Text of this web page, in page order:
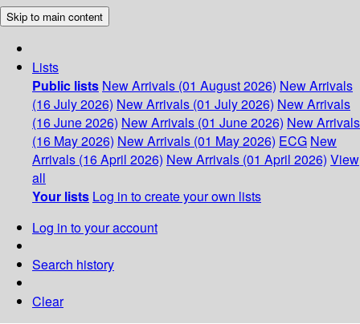
Skip to main content
Lists
Public lists New Arrivals (01 August 2026) New Arrivals
(16 July 2026) New Arrivals (01 July 2026) New Arrivals
(16 June 2026) New Arrivals (01 June 2026) New Arrivals
(16 May 2026) New Arrivals (01 May 2026) ECG New
Arrivals (16 April 2026) New Arrivals (01 April 2026) View
all
Your lists Log in to create your own lists
Log in to your account
Search history
Clear